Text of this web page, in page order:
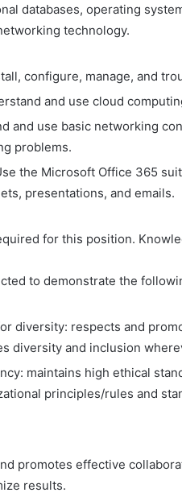
databases, operating
technology.
configure, manage, and
and use cloud
and use basic networking
problems.
the Microsoft Office 365
presentations, and emails.
for this position.
to demonstrate the
diversity: respects and
diversity and inclusion
maintains high ethical
principles/rules and
promotes effective
results.